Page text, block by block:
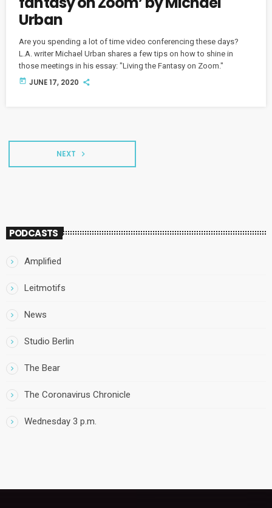
Urban
Are you spending a lot of time video conferencing these days?
L.A. writer Michael Urban shares a few tips on how to shine in
those meetings in his essay: "Living the Fantasy on Zoom."
today JUNE 17, 2020
NEXT navigate_next
PODCASTS
Amplified
Leitmotifs
News
Studio Berlin
The Bear
The Coronavirus Chronicle
Wednesday 3 p.m.